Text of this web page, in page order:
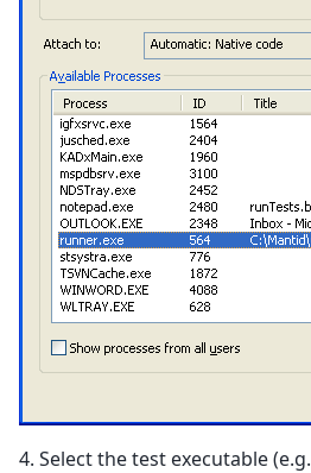
4. Select the test executable (e.g.